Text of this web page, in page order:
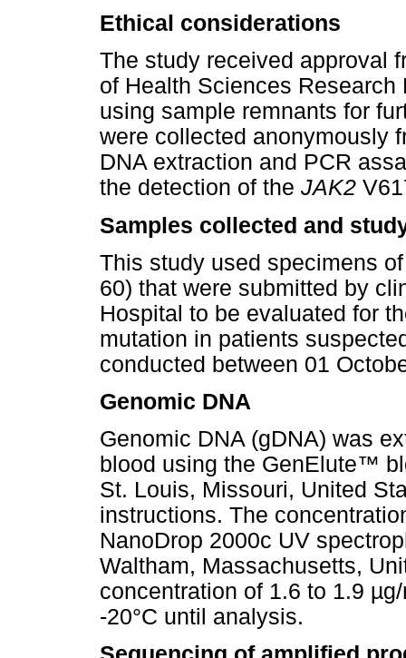
Ethical considerations
The study received approval
of Health Sciences
using sample remnants for
were collected anonymously
DNA extraction and PCR
the detection of the JAK2
Samples collected and
This study used specimens
60) that were submitted by
Hospital to be evaluated for
mutation in patients
conducted between 01
Genomic DNA
Genomic DNA (gDNA) was
blood using the GenElute™
St. Louis, Missouri, United
instructions. The
NanoDrop 2000c UV
Waltham, Massachusetts,
concentration of 1.6 to 1.9
-20°C until analysis.